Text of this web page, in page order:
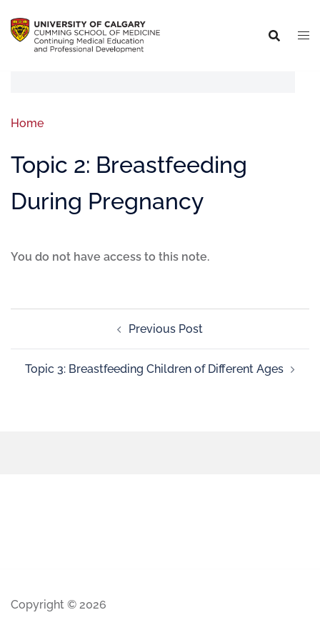
Home
Topic 2: Breastfeeding
During Pregnancy
You do not have access to this note.
Previous Post
Topic 3: Breastfeeding Children of Different Ages
Copyright © 2026